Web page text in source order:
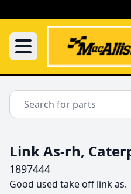
Link As-rh,
1897444
Good used take off link as.